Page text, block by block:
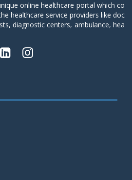
online healthcare portal which co
healthcare service providers like doc
diagnostic centers, ambulance, hea